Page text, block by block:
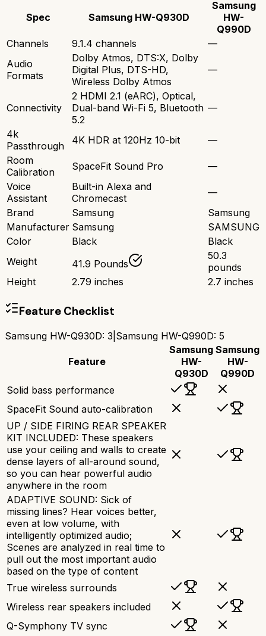
Spec Samsung HW-Q930D
Samsung
HW-
Q990D
Channels
9.1.4 channels
—
Audio
Formats
Dolby Atmos, DTS:X, Dolby
Digital Plus, DTS-HD,
Wireless Dolby Atmos
—
Connectivity
2 HDMI 2.1 (eARC), Optical,
Dual-band Wi-Fi 5, Bluetooth
5.2
—
4k
Passthrough
4K HDR at 120Hz 10-bit
—
Room
Calibration
SpaceFit Sound Pro
—
Voice
Assistant
Built-in Alexa and
Chromecast
—
Brand
Samsung
Samsung
Manufacturer Samsung
SAMSUNG
Color
Black
Black
Weight
41.9 Pounds
50.3
pounds
Height
2.79 inches 2.7 inches
Feature Checklist
Samsung HW-Q930D: 3 Samsung HW-Q990D: 5
Feature
Samsung
HW-
Q930D
Samsung
HW-
Q990D
Solid bass performance
SpaceFit Sound auto-calibration
UP / SIDE FIRING REAR SPEAKER
KIT INCLUDED: These speakers
use your ceiling and walls to create
dense layers of all-around sound,
so you can hear powerful audio
anywhere in the room
ADAPTIVE SOUND: Sick of
missing lines? Hear voices better,
even at low volume, with
intelligently optimized audio;
Scenes are analyzed in real time to
pull out the most important audio
based on the type of content
True wireless surrounds
Wireless rear speakers included
Q-Symphony TV sync